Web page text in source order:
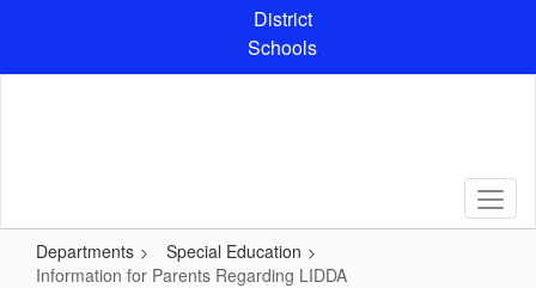
content
District
Schools
Departments
Special Education
Information for Parents Regarding LIDDA